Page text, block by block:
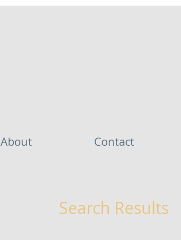
About Contact
Search Results